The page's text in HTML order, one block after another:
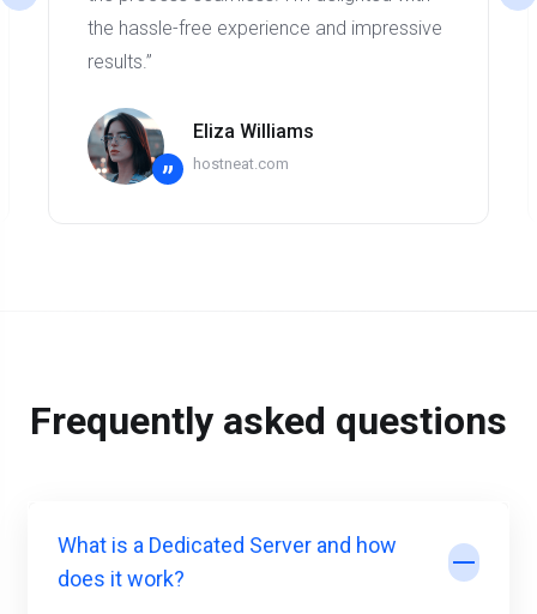
the hassle-free experience and impressive
results.”
”
Eliza Williams
hostneat.com
Frequently asked questions
What is a Dedicated Server and how
does it work?